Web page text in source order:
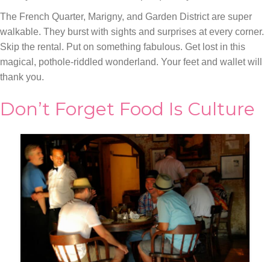
The French Quarter, Marigny, and Garden District are super
walkable. They burst with sights and surprises at every corner.
Skip the rental. Put on something fabulous. Get lost in this
magical, pothole-riddled wonderland. Your feet and wallet will
thank you.
Don’t Forget Food Is Culture